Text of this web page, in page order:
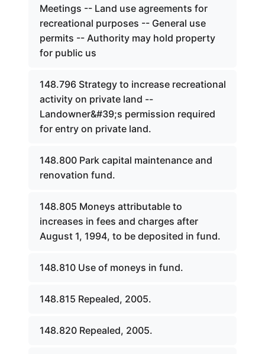
Meetings -- Land use agreements for
recreational purposes -- General use
permits -- Authority may hold property
for public us
148.796 Strategy to increase recreational
activity on private land --
Landowner&#39;s permission required
for entry on private land.
148.800 Park capital maintenance and
renovation fund.
148.805 Moneys attributable to
increases in fees and charges after
August 1, 1994, to be deposited in fund.
148.810 Use of moneys in fund.
148.815 Repealed, 2005.
148.820 Repealed, 2005.